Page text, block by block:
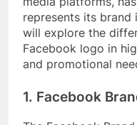
represents its brand
will explore the
Facebook logo in
and promotional
1. Facebook